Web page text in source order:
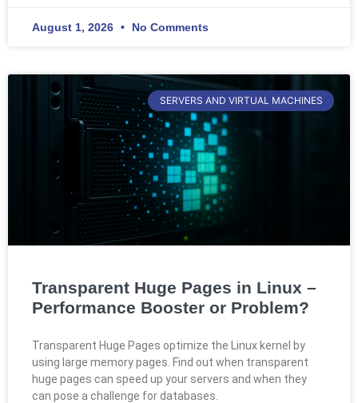
August 1, 2026 No Comments
SERVERS AND VIRTUAL MACHINES
Transparent Huge Pages in Linux –
Performance Booster or Problem?
Transparent Huge Pages optimize the Linux kernel by
using large memory pages. Find out when transparent
huge pages can speed up your servers and when they
can pose a challenge for databases.